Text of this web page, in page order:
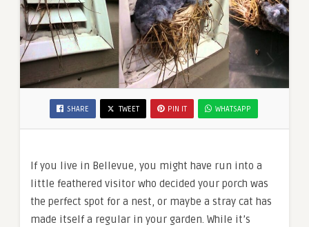
SHARE TWEET PIN IT WHATSAPP
If you live in Bellevue, you might have run into a
little feathered visitor who decided your porch was
the perfect spot for a nest, or maybe a stray cat has
made itself a regular in your garden. While it’s